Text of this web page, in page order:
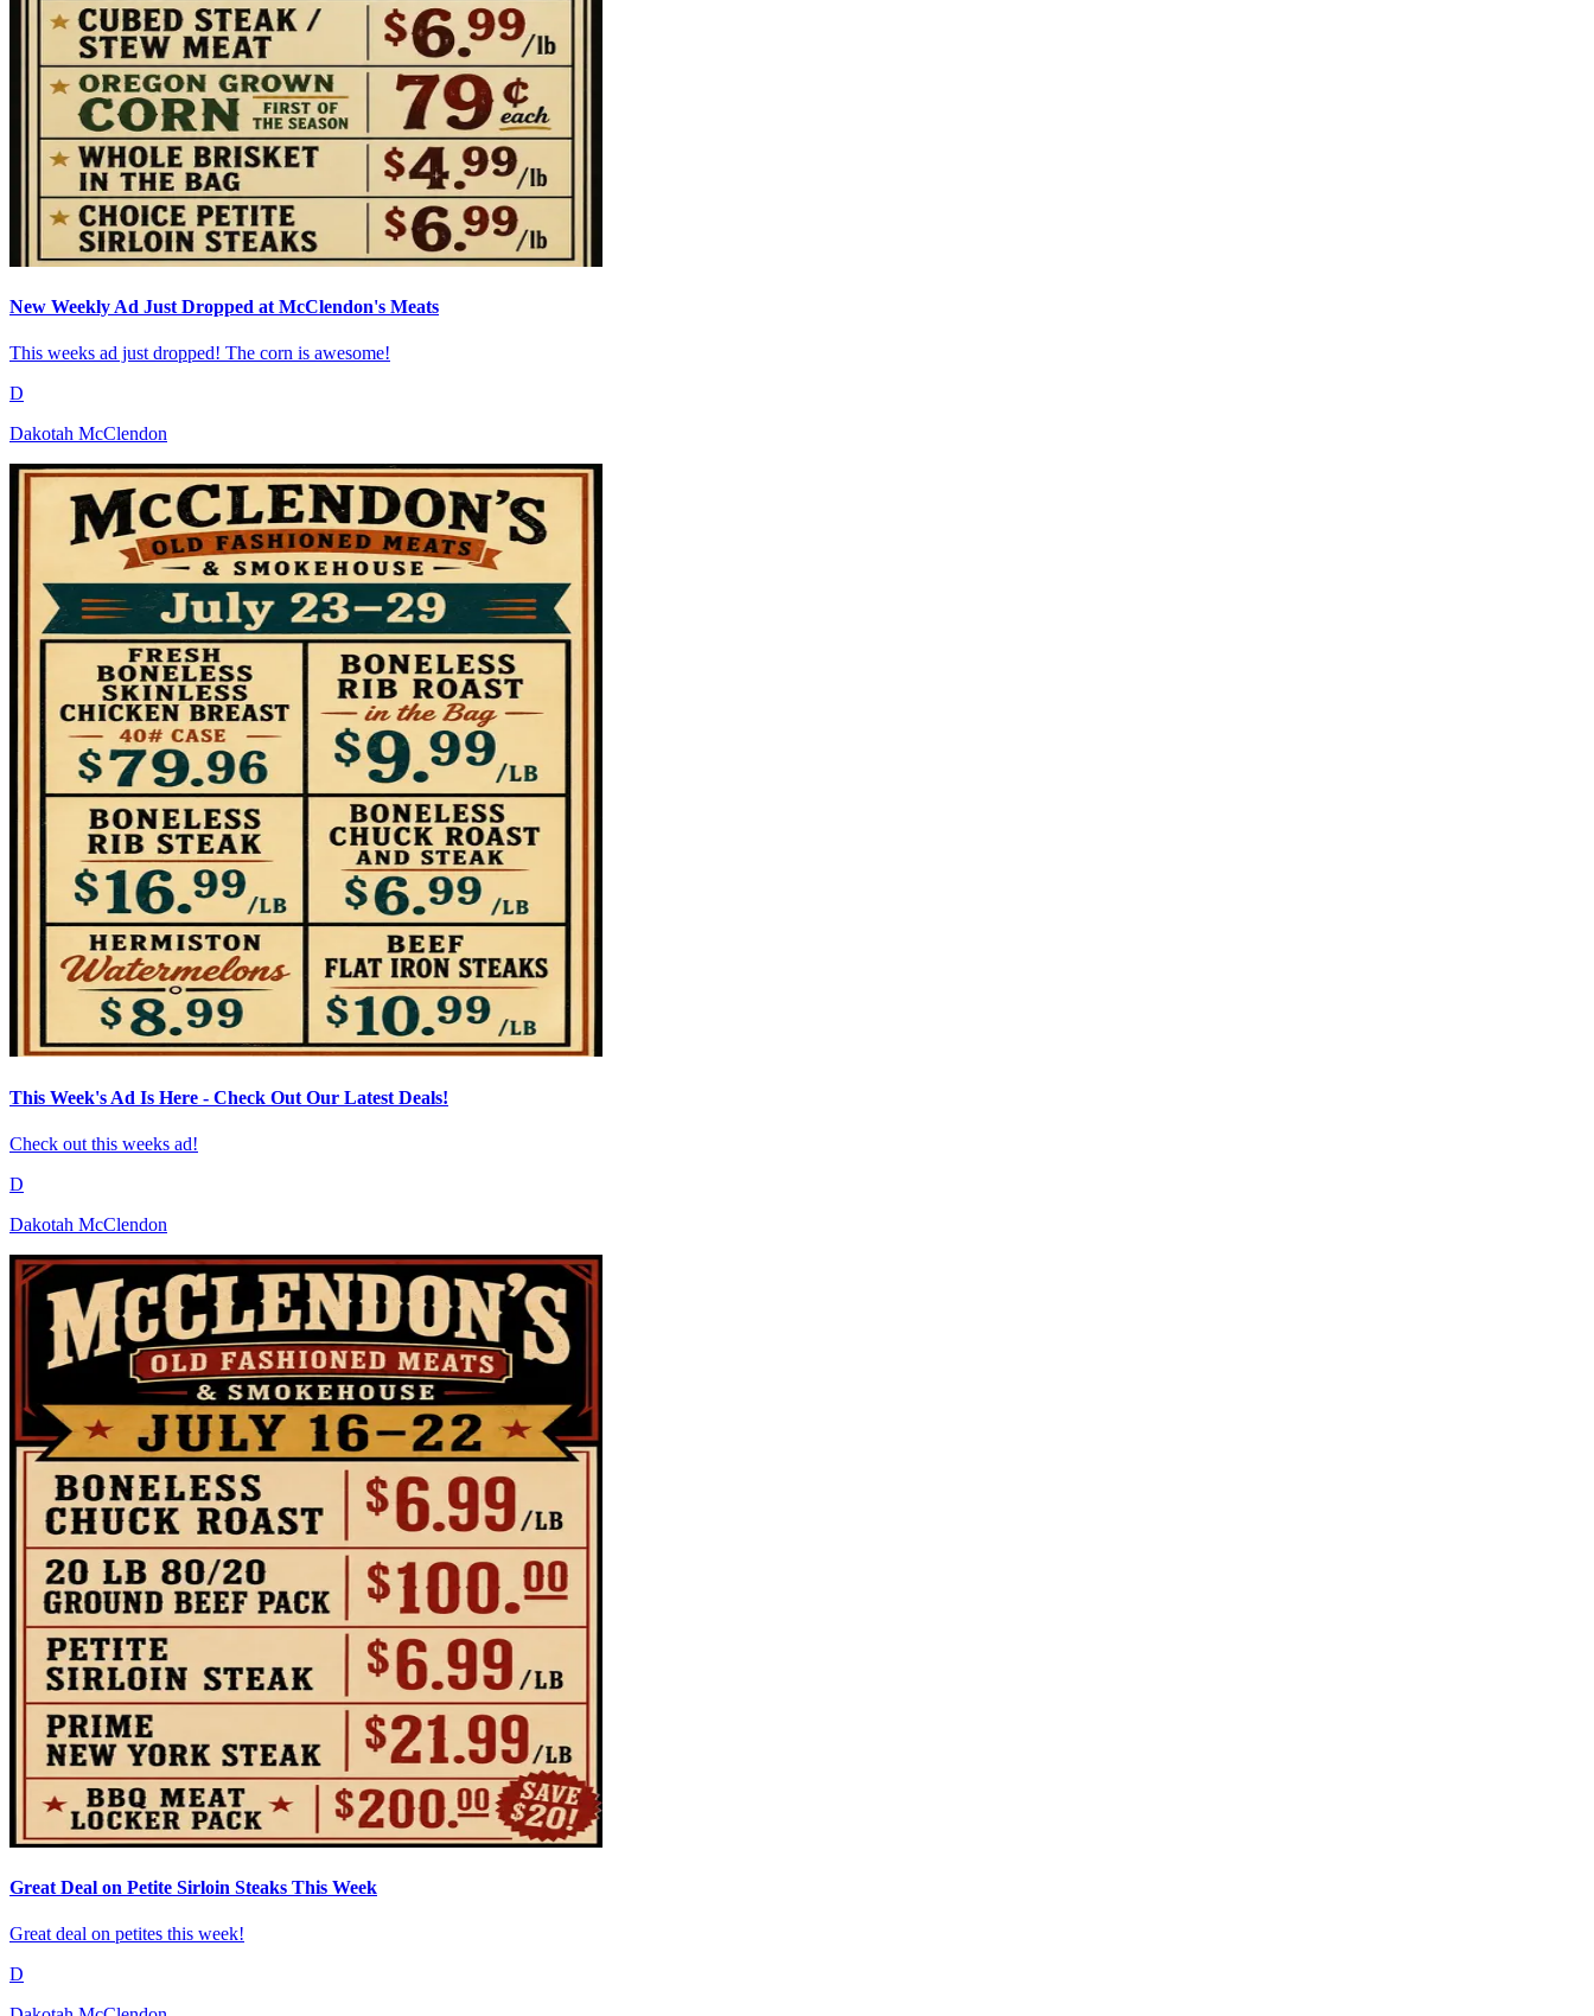
New Weekly Ad Just Dropped at McClendon's Meats
This weeks ad just dropped! The corn is awesome!
D
Dakotah McClendon
This Week's Ad Is Here - Check Out Our Latest Deals!
Check out this weeks ad!
D
Dakotah McClendon
Great Deal on Petite Sirloin Steaks This Week
Great deal on petites this week!
D